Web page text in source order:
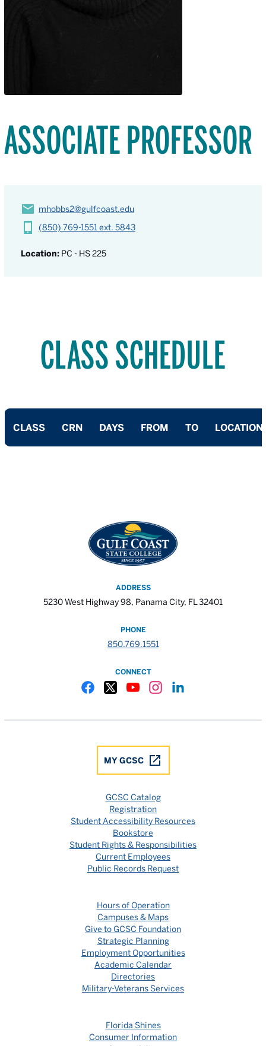
ASSOCIATE PROFESSOR
mhobbs2@gulfcoast.edu
(850) 769-1551 ext. 5843
Location: PC - HS 225
CLASS SCHEDULE
CLASS CRN DAYS FROM TO LOCATION
ADDRESS
5230 West Highway 98, Panama City, FL 32401
PHONE
850.769.1551
CONNECT
MY GCSC
GCSC Catalog
Registration
Student Accessibility Resources
Bookstore
Student Rights & Responsibilities
Current Employees
Public Records Request
Hours of Operation
Campuses & Maps
Give to GCSC Foundation
Strategic Planning
Employment Opportunities
Academic Calendar
Directories
Military-Veterans Services
Florida Shines
Consumer Information